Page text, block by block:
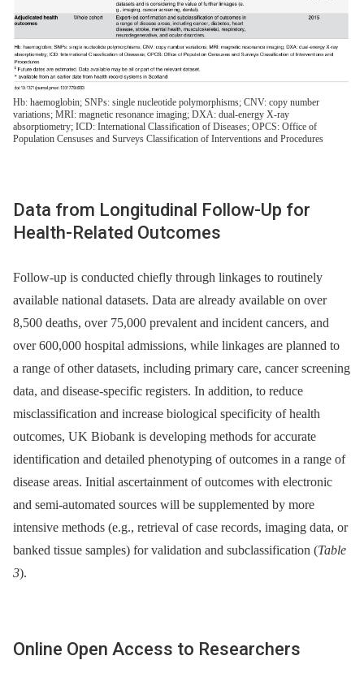
Hb: haemoglobin; SNPs: single nucleotide polymorphisms; CNV: copy number
variations; MRI: magnetic resonance imaging; DXA: dual-energy X-ray
absorptiometry; ICD: International Classification of Diseases; OPCS: Office of
Population Censuses and Surveys Classification of Interventions and Procedures
Data from Longitudinal Follow-Up for
Health-Related Outcomes
Follow-up is conducted chiefly through linkages to routinely
available national datasets. Data are already available on over
8,500 deaths, over 75,000 prevalent and incident cancers, and
over 600,000 hospital admissions, while linkages are planned to
a range of other datasets, including primary care, cancer screening
data, and disease-specific registers. In addition, to reduce
misclassification and increase biological specificity of health
outcomes, UK Biobank is developing methods for accurate
identification and detailed phenotyping of outcomes in a range of
disease areas. Initial ascertainment of outcomes with electronic
and semi-automated sources will be supplemented by more
intensive methods (e.g., retrieval of case records, imaging data, or
banked tissue samples) for validation and subclassification (Table
3).
Online Open Access to Researchers